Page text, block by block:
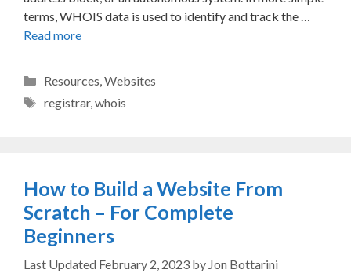
terms, WHOIS data is used to identify and track the …
Read more
Categories
Resources,Websites
Tags
registrar,whois
How to Build a Website From
Scratch – For Complete
Beginners
February 2, 2023 by Jon Bottarini